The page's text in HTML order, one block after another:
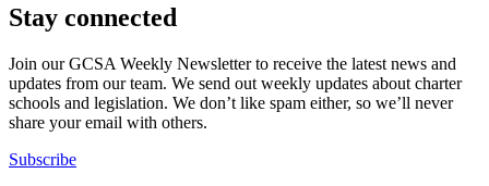
Stay connected
Join our GCSA Weekly Newsletter to receive the latest news and
updates from our team. We send out weekly updates about charter
schools and legislation. We don’t like spam either, so we’ll never
share your email with others.
Subscribe